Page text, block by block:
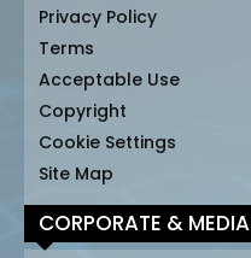
Privacy Policy
Terms
Acceptable Use
Copyright
Cookie Settings
Site Map
CORPORATE & MEDIA